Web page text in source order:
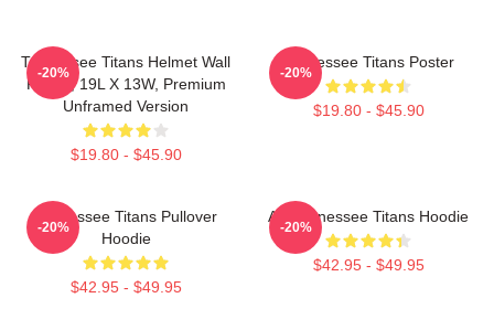
Tennessee Titans Helmet Wall
Poster, 19L X 13W, Premium
Unframed Version
$19.80 - $45.90
-20%
Tennessee Titans Poster
$19.80 - $45.90
-20%
Tennessee Titans Pullover
Hoodie
$42.95 - $49.95
-20%
Art Tennessee Titans Hoodie
$42.95 - $49.95
-20%